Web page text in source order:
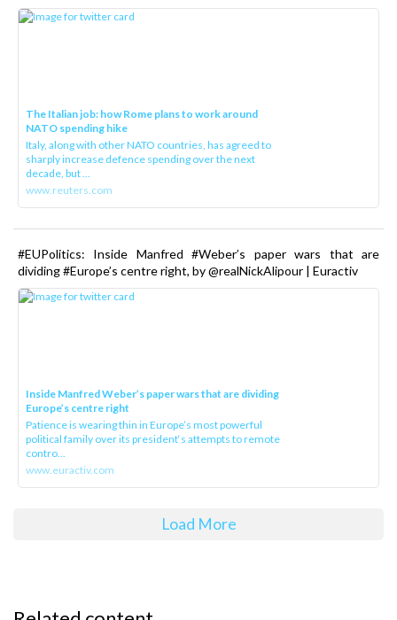
The Italian job: how Rome plans to work around
NATO spending hike
Italy, along with other NATO countries, has agreed to
sharply increase defence spending over the next
decade, but ...
www.reuters.com
#EUPolitics: Inside Manfred #Weber’s paper wars that are
dividing #Europe’s centre right, by @realNickAlipour | Euractiv
Inside Manfred Weber’s paper wars that are dividing
Europe’s centre right
Patience is wearing thin in Europe’s most powerful
political family over its president‘s attempts to remote
contro...
www.euractiv.com
Load More